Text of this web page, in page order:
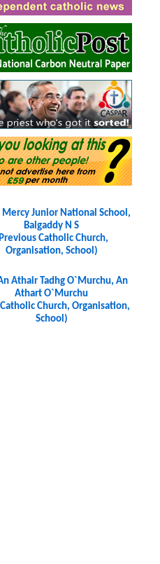
Junior National School,
Balgaddy N S
Catholic Church,
Organisation, School)
Athair Tadhg O`Murchu, An
Athart O`Murchu
Church, Organisation,
School)